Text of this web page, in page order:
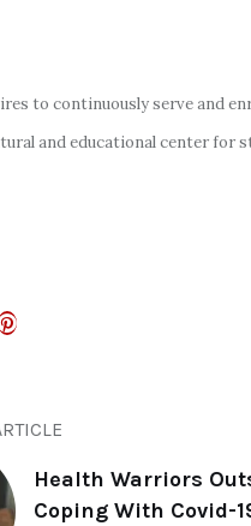
to continuously serve and
and educational center for
Health Warriors
Coping With Covid-